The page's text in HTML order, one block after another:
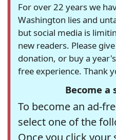
For over 22 years we
Washington lies and
but social media is
new readers. Please
donation, or buy a
free experience. Thank
Become a
To become an ad-
select one of the